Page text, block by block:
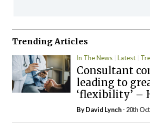
Trending Articles
In The News Latest
Consultant
leading to
‘flexibility’ –
ByDavid Lynch- 20th